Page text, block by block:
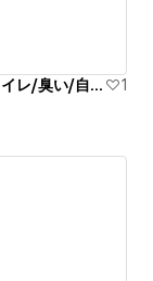
中間市/トイレクリーニング/掃除代行/トイレ/臭い/自信有
1